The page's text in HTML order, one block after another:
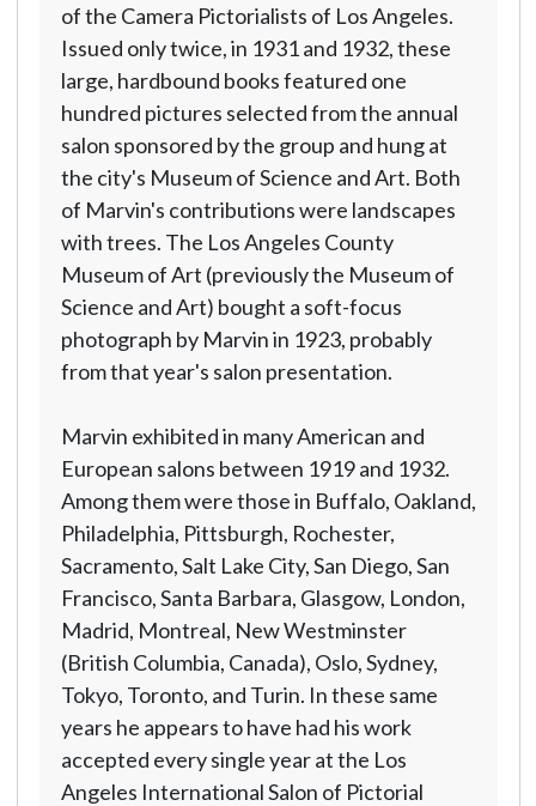
of the Camera Pictorialists of Los Angeles.
Issued only twice, in 1931 and 1932, these
large, hardbound books featured one
hundred pictures selected from the annual
salon sponsored by the group and hung at
the city's Museum of Science and Art. Both
of Marvin's contributions were landscapes
with trees. The Los Angeles County
Museum of Art (previously the Museum of
Science and Art) bought a soft-focus
photograph by Marvin in 1923, probably
from that year's salon presentation.
Marvin exhibited in many American and
European salons between 1919 and 1932.
Among them were those in Buffalo, Oakland,
Philadelphia, Pittsburgh, Rochester,
Sacramento, Salt Lake City, San Diego, San
Francisco, Santa Barbara, Glasgow, London,
Madrid, Montreal, New Westminster
(British Columbia, Canada), Oslo, Sydney,
Tokyo, Toronto, and Turin. In these same
years he appears to have had his work
accepted every single year at the Los
Angeles International Salon of Pictorial